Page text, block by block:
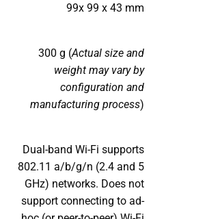
99x 99 x 43 mm
300 g (Actual size and
weight may vary by
configuration and
manufacturing process)
Dual-band Wi-Fi supports
802.11 a/b/g/n (2.4 and 5
GHz) networks. Does not
support connecting to ad-